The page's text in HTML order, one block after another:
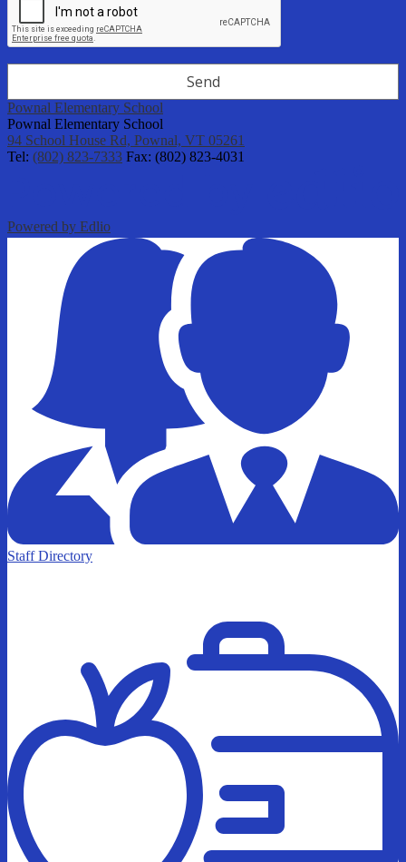
Pownal Elementary School
Pownal Elementary School
94 School House Rd, Pownal, VT 05261
Tel: (802) 823-7333 Fax: (802) 823-4031
Powered by Edlio
Staff Directory